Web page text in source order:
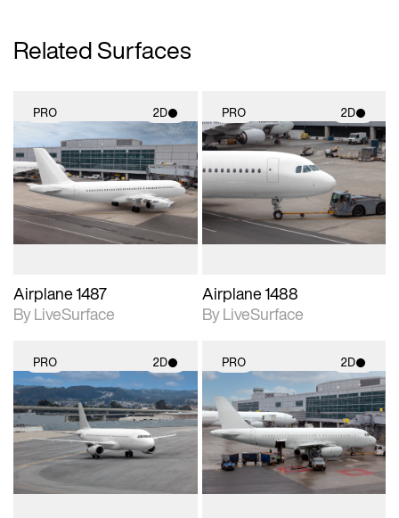
Related Surfaces
PRO 2D
2D scene with
photographic details.
Includes support for
materials and lighting.
Airplane 1487
By LiveSurface
PRO 2D
2D scene with
photographic details.
Includes support for
materials and lighting.
Airplane 1488
By LiveSurface
PRO 2D
2D scene with
photographic details.
Includes support for
materials and lighting.
PRO 2D
2D scene with
photographic details.
Includes support for
materials and lighting.